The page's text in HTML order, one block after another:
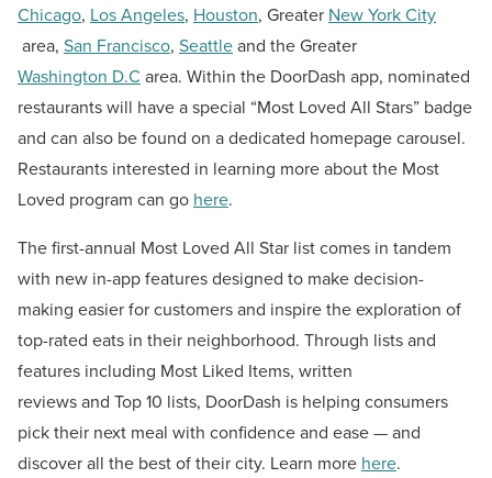
Chicago, Los Angeles, Houston, Greater New York City
area, San Francisco, Seattleand the Greater
Washington D.C area. Within the DoorDash app, nominated
restaurants will have a special “Most Loved All Stars” badge
and can also be found on a dedicated homepage carousel.
Restaurants interested in learning more about the Most
Loved program can go here.
The first-annual Most Loved All Star list comes in tandem
with new in-app features designed to make decision-
making easier for customers and inspire the exploration of
top-rated eats in their neighborhood. Through lists and
features including Most Liked Items, written
reviews and Top 10 lists, DoorDash is helping consumers
pick their next meal with confidence and ease — and
discover all the best of their city. Learn more here.